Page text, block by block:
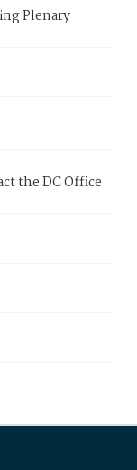
Plenary
the DC Office